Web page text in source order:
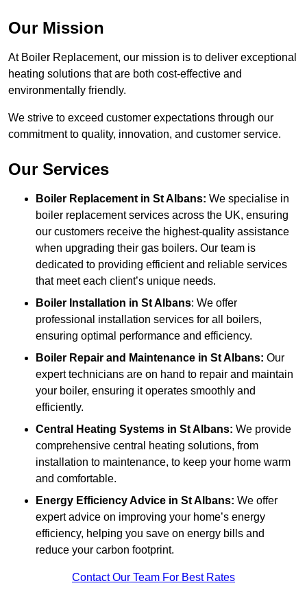
Our Mission
At Boiler Replacement, our mission is to deliver exceptional
heating solutions that are both cost-effective and
environmentally friendly.
We strive to exceed customer expectations through our
commitment to quality, innovation, and customer service.
Our Services
Boiler Replacement in St Albans: We specialise in
boiler replacement services across the UK, ensuring
our customers receive the highest-quality assistance
when upgrading their gas boilers. Our team is
dedicated to providing efficient and reliable services
that meet each client’s unique needs.
Boiler Installation in St Albans: We offer
professional installation services for all boilers,
ensuring optimal performance and efficiency.
Boiler Repair and Maintenance in St Albans: Our
expert technicians are on hand to repair and maintain
your boiler, ensuring it operates smoothly and
efficiently.
Central Heating Systems in St Albans: We provide
comprehensive central heating solutions, from
installation to maintenance, to keep your home warm
and comfortable.
Energy Efficiency Advice in St Albans: We offer
expert advice on improving your home’s energy
efficiency, helping you save on energy bills and
reduce your carbon footprint.
Contact Our Team For Best Rates